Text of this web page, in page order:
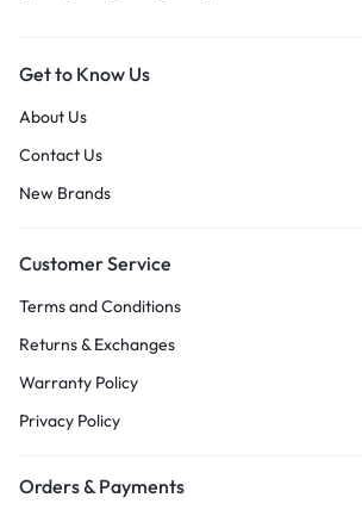
Get to Know Us
About Us
Contact Us
New Brands
Customer Service
Terms and Conditions
Returns & Exchanges
Warranty Policy
Privacy Policy
Orders & Payments